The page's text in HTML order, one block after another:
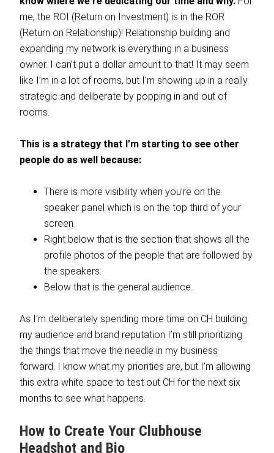
me, the ROI (Return on Investment) is in the ROR
(Return on Relationship)! Relationship building and
expanding my network is everything in a business
owner. I can’t put a dollar amount to that! It may seem
like I’m in a lot of rooms, but I’m showing up in a really
strategic and deliberate by popping in and out of
rooms.
This is a strategy that I’m starting to see other
people do as well because:
There is more visibility when you’re on the
speaker panel which is on the top third of your
screen.
Right below that is the section that shows all the
profile photos of the people that are followed by
the speakers.
Below that is the general audience.
As I’m deliberately spending more time on CH building
my audience and brand reputation I’m still prioritizing
the things that move the needle in my business
forward. I know what my priorities are, but I’m allowing
this extra white space to test out CH for the next six
months to see what happens.
How to Create Your Clubhouse
Headshot and Bio